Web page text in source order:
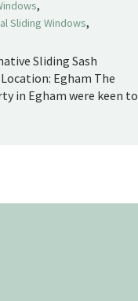
,
Sliding Windows,
Sliding Sash
Egham The
in Egham were keen to